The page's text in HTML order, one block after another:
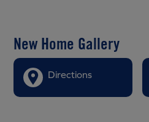
New Home Gallery
Directions